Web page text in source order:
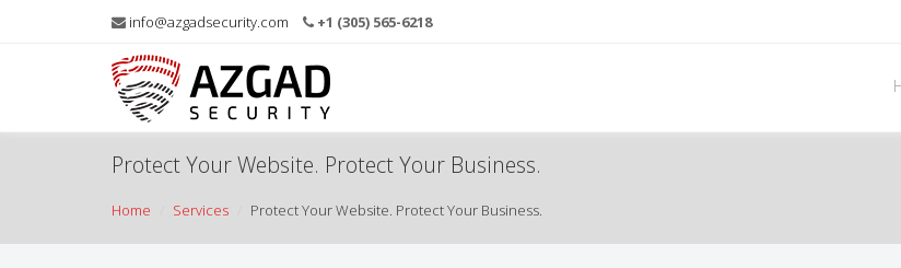
info@azgadsecurity.com +1 (305) 565-6218
Protect Your Website. Protect Your Business.
Home Services Protect Your Website. Protect Your Business.